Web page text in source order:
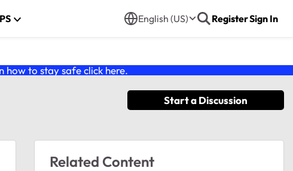
English (US) RegisterSign In
how to stay safe click here.
Start a Discussion
Related Content